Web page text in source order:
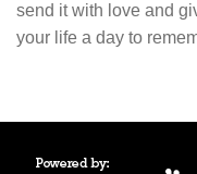
send it with love and
your life a day to